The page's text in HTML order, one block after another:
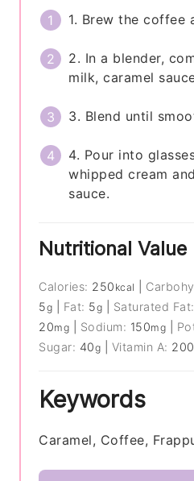
1. Brew the coffee
2. In a blender,
milk, caramel
3. Blend until
4. Pour into
whipped cream
sauce.
Nutritional Value
Calories: 250 kcal
5g Fat: 5g Saturated Fat:
20mg Sodium: 150mg
Sugar: 40g Vitamin A: 200
Keywords
Caramel, Coffee,